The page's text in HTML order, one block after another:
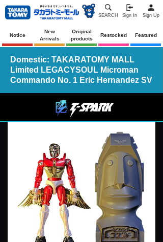
SEARCH Sign In Sign Up
Notice
New
Arrivals
Original
products
Restocked Featured
Domestic: TAKARATOMY MALL
Limited LEGACYSOUL Microman
Commando No. 1 Eric Hernandez SV